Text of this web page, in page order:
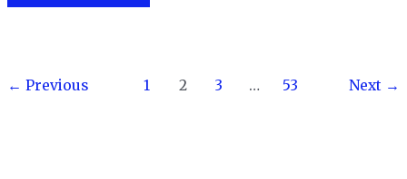
Truffle
Black
Post
← Previous 1 2 3 … 53 Next →